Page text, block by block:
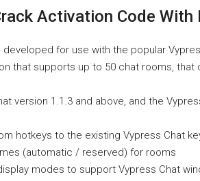
Activation Code With
for use with the popular
that supports up to 50 chat rooms, that
version 1.1.3 and above, and the
hotkeys to the existing Vypress Chat
(automatic / reserved) for rooms
modes to support Vypress Chat